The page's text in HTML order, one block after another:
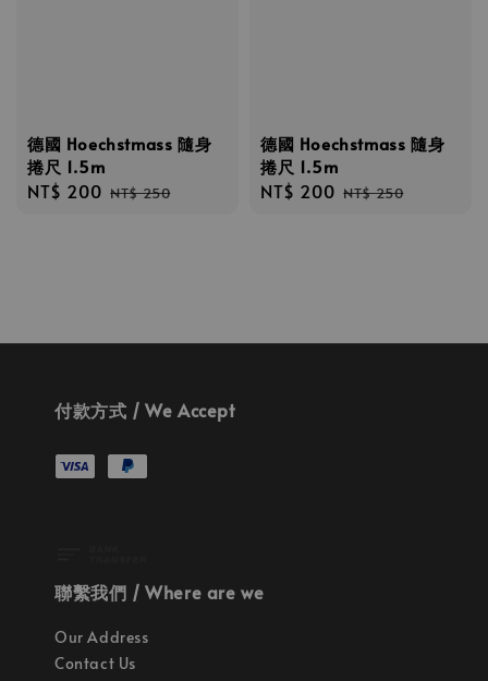
德國 Hoechstmass 隨身
捲尺 1.5m
Sale
NT$ 200 Regular
NT$ 250
德國 Hoechstmass 隨身
捲尺 1.5m
Sale
NT$ 200 Regular
NT$ 250
付款方式 / We Accept
聯繫我們 / Where are we
Our Address
Contact Us